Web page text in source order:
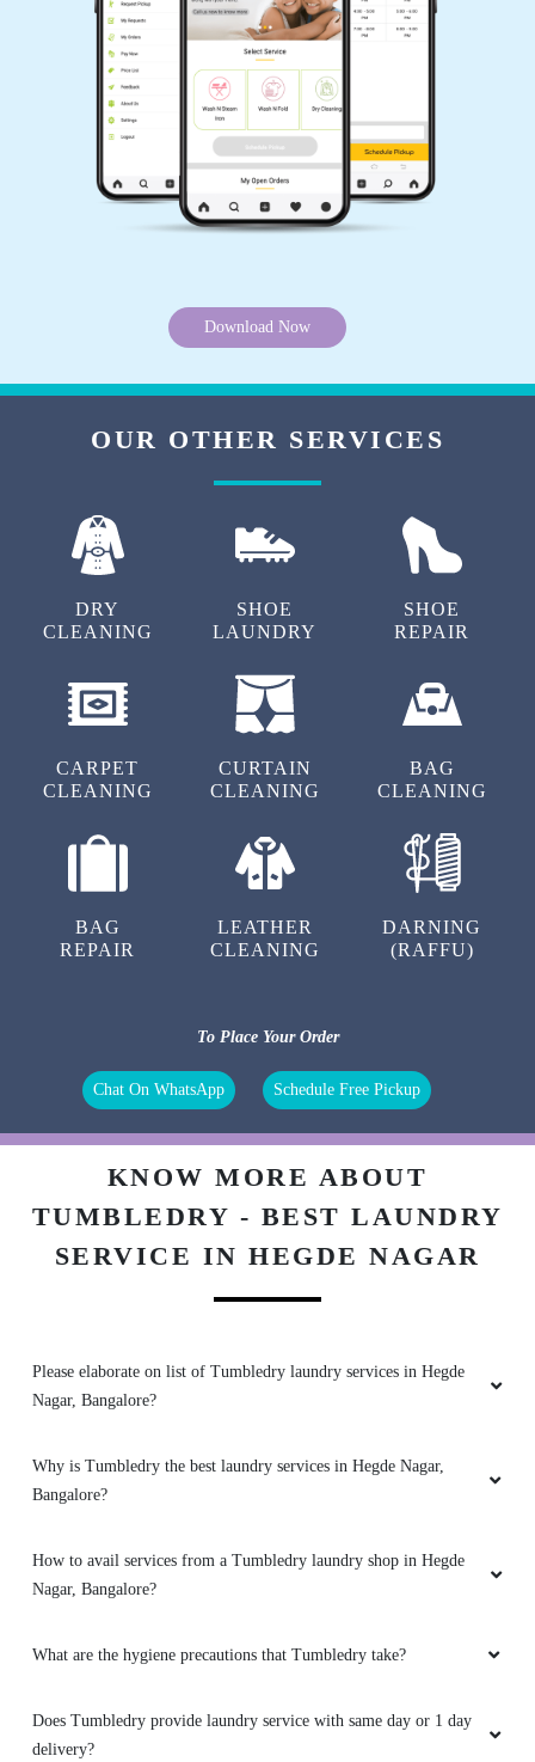
team. Very good dry clean service.
PRITISHA KALITA
recommended them to all my friends here in
Tumbledry is indeed the best drycleaners in
Indradhanush Layout, Bangalore. Their dry
cleaning for shoes and bags is a must try.
Good experience with tumbledry, narayanpura.
Quick delivery and reasonable. Would definitely
ROHITH TG
It’s was wonderful experience with then,staff r
wel mannered n their work is amazing
Never seen such a professional dry cleaner in
is my favourite now.
5
with the laundry service given by them I would
suggest all my friends and family to opt the
Download Now
OUR OTHER SERVICES
DRY
CLEANING
SHOE
LAUNDRY
SHOE
REPAIR
CARPET
CLEANING
CURTAIN
CLEANING
BAG
CLEANING
BAG
REPAIR
LEATHER
CLEANING
DARNING
(RAFFU)
To Place Your Order
Chat On WhatsApp Schedule Free Pickup
KNOW MORE ABOUT
TUMBLEDRY - BEST LAUNDRY
SERVICE IN HEGDE NAGAR
Please elaborate on list of Tumbledry laundry services in Hegde
Nagar, Bangalore?
Why is Tumbledry the best laundry services in Hegde Nagar,
Bangalore?
How to avail services from a Tumbledry laundry shop in Hegde
Nagar, Bangalore?
What are the hygiene precautions that Tumbledry take?
Does Tumbledry provide laundry service with same day or 1 day
delivery?